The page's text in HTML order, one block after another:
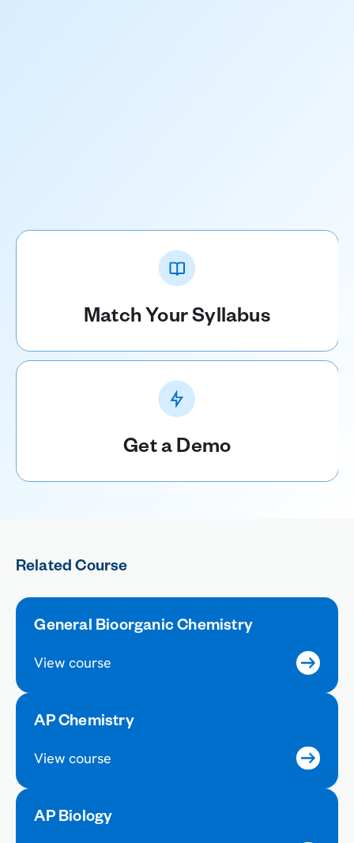
Match Your Syllabus
Get a Demo
Related Course
General Bioorganic Chemistry
View course
AP Chemistry
View course
AP Biology